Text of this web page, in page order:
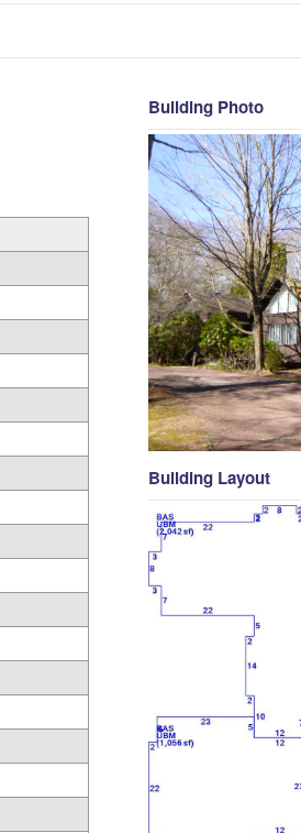
Building Photo
Building Layout